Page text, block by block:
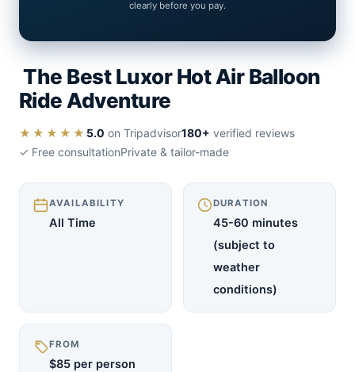
The Best Luxor Hot Air Balloon
Ride Adventure
★★★★★ 5.0 on Tripadvisor180+ verified reviews
✓ Free consultationPrivate & tailor-made
AVAILABILITY
All Time
DURATION
45-60 minutes
(subject to
weather
conditions)
FROM
$85 per person
clearly before you pay.